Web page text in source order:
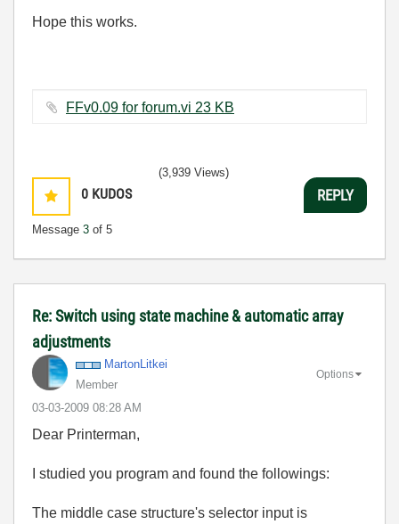
Hope this works.
FFv0.09 for forum.vi ‏23 KB
0 KUDOS
Message 3 of 5
(3,939 Views)
REPLY
Re: Switch using state machine & automatic array
adjustments
MartonLitkei
Member
‎03-03-2009 08:28 AM
Options
Dear Printerman,
I studied you program and found the followings:
The middle case structure's selector input is